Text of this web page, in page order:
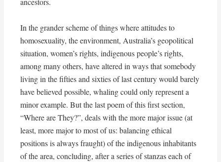
In the grander scheme of things where attitudes to
homosexuality, the environment, Australia’s geopolitical
situation, women’s rights, indigenous people’s rights,
among many others, have altered in ways that somebody
living in the fifties and sixties of last century would barely
have believed possible, whaling could only represent a
minor example. But the last poem of this first section,
“Where are They?”, deals with the more major issue (at
least, more major to most of us: balancing ethical
positions is always fraught) of the indigenous inhabitants
of the area, concluding, after a series of stanzas each of